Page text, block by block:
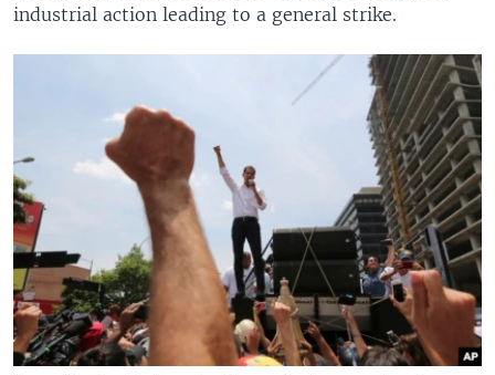
industrial action leading to a general strike.